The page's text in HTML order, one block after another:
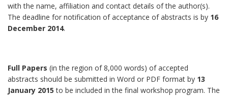
with the name, affiliation and contact details of the author(s).
The deadline for notification of acceptance of abstracts is by 16
December 2014.
Full Papers (in the region of 8,000 words) of accepted
abstracts should be submitted in Word or PDF format by 13
January 2015to be included in the final workshop program. The